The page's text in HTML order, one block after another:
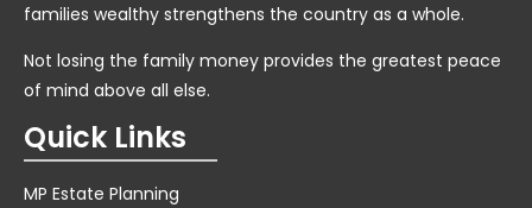
families wealthy strengthens the country as a whole.
Not losing the family money provides the greatest peace
of mind above all else.
Quick Links
MP Estate Planning